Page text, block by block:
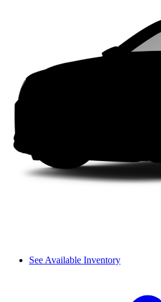
See Available Inventory